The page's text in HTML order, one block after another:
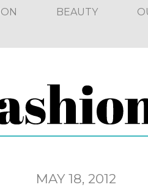
BEAUTY
MAY 18, 2012